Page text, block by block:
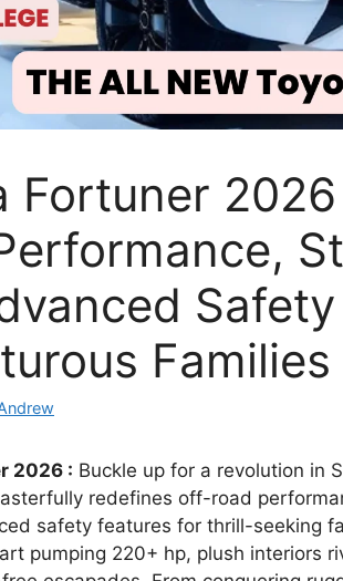
Fortuner
Families
2026 : Buckle up for a revolution in
redefines off-road
safety features for thrill-seeking
pumping 220+ hp, plush interiors